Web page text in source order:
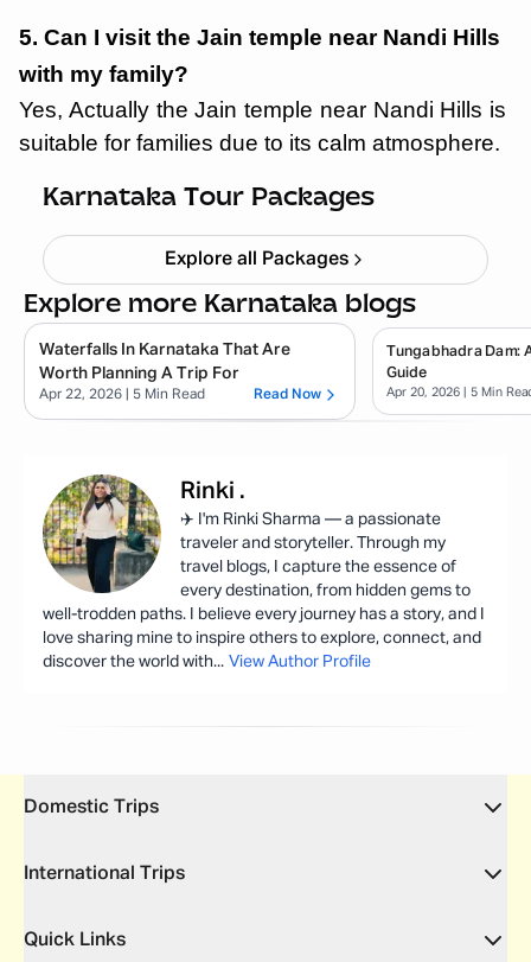
5. Can I visit the Jain temple near Nandi Hills
with my family?
Yes, Actually the Jain temple near Nandi Hills is
suitable for families due to its calm atmosphere.
Karnataka Tour Packages
Chikmagalur
Starting ₹ 8,999
Explore all Packages
Explore more Karnataka blogs
Waterfalls In Karnataka That Are
Worth Planning A Trip For
Apr 22, 2026 | 5 Min Read Read Now
Tungabhadra Dam:
Guide
Apr 20, 2026 | 5 Min
Rinki .
✈️ I'm Rinki Sharma — a passionate
traveler and storyteller. Through my
travel blogs, I capture the essence of
every destination, from hidden gems to
well-trodden paths. I believe every journey has a story, and I
love sharing mine to inspire others to explore, connect, and
discover the world with... View Author Profile
Domestic Trips
International Trips
Quick Links